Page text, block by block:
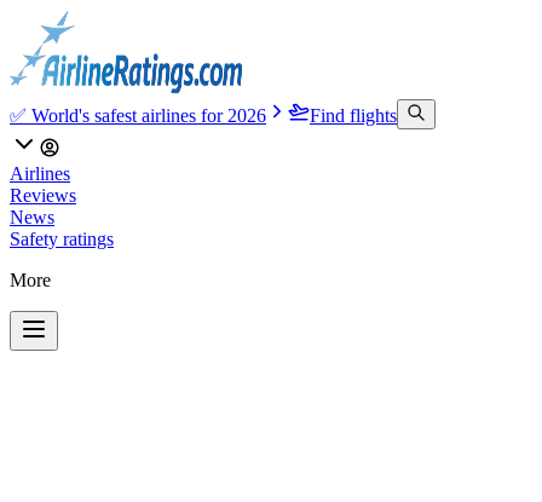
✅ World's safest airlines for 2026 Find flights
Airlines
Reviews
News
Safety ratings
More